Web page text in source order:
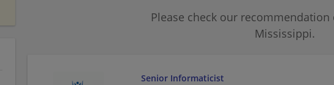
Please check our
Mississippi.
Senior Informaticist